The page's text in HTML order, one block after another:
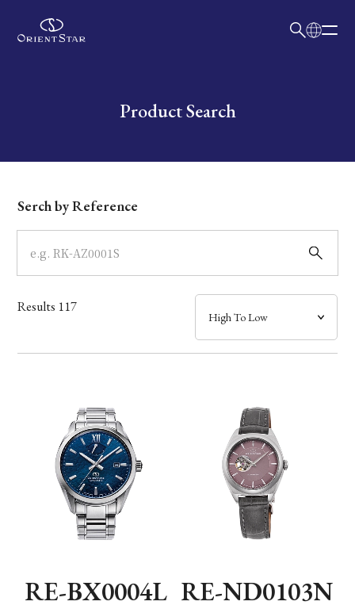
Write your search query hereProduct Search
Dial
Case
Band
Mechanism・Water Resistance
Serch by Reference
Results 117
RE-BX0004L RE-ND0103N